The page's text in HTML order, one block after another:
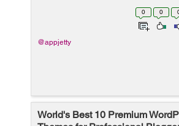
offers excellent functionalities for
0 0
@appjetty
World's Best 10 Premium